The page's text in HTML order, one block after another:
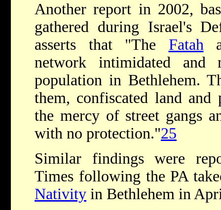
Another report in 2002,
gathered during Israel's
asserts that "The Fatah
network intimidated and
population in Bethlehem.
them, confiscated land
the mercy of street gangs
with no protection."25
Similar findings were
Times following the PA
Nativity in Bethlehem in